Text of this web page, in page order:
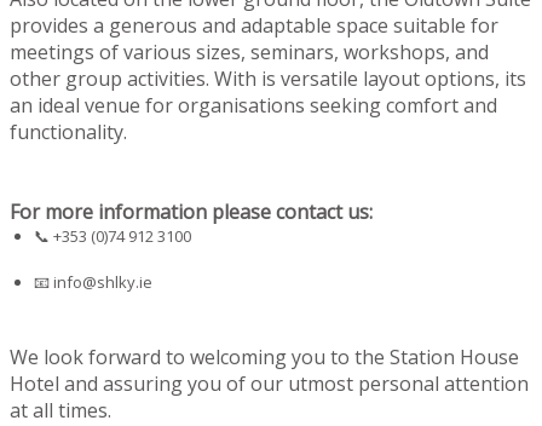
provides a generous and adaptable space suitable for
meetings of various sizes, seminars, workshops, and
other group activities. With is versatile layout options, its
an ideal venue for organisations seeking comfort and
functionality.
For more information please contact us:
📞 +353 (0)74 912 3100
📧info@shlky.ie
We look forward to welcoming you to the Station House
Hotel and assuring you of our utmost personal attention
at all times.